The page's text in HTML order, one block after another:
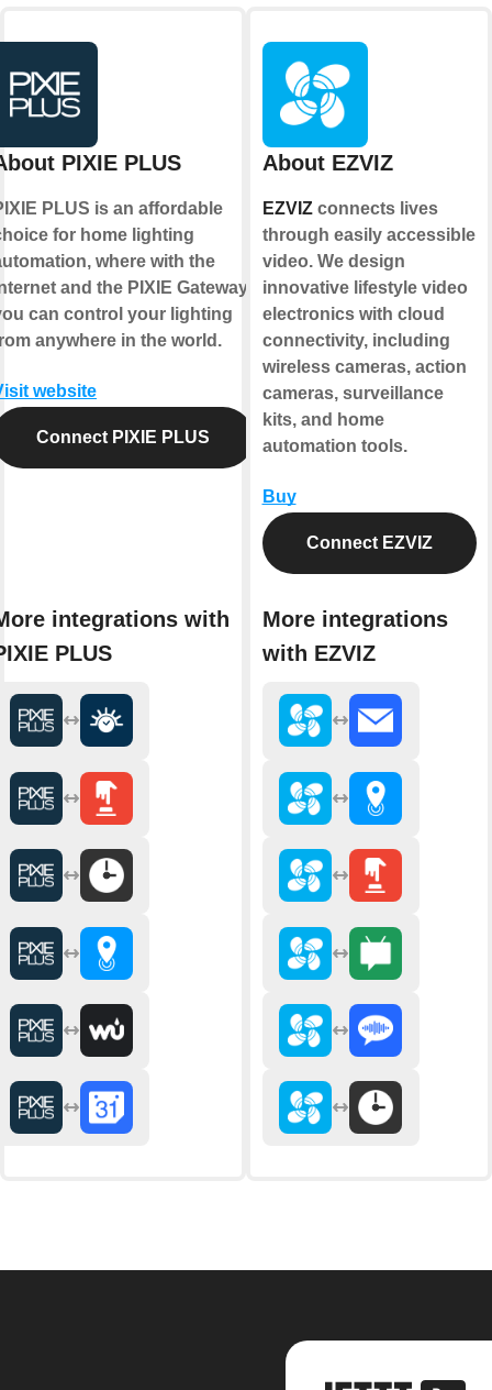
PIXIE PLUS
PLUS is an affordable
for home lighting
where with the
and the PIXIE Gateway
can control your lighting
anywhere in the world.
website
Connect PIXIE PLUS
integrations with
PLUS
About EZVIZ
EZVIZconnects lives
through easily accessible
video. We design
innovative lifestyle video
electronics with cloud
connectivity, including
wireless cameras, action
cameras, surveillance
kits, and home
automation tools.
Buy
Connect EZVIZ
More integrations
with EZVIZ